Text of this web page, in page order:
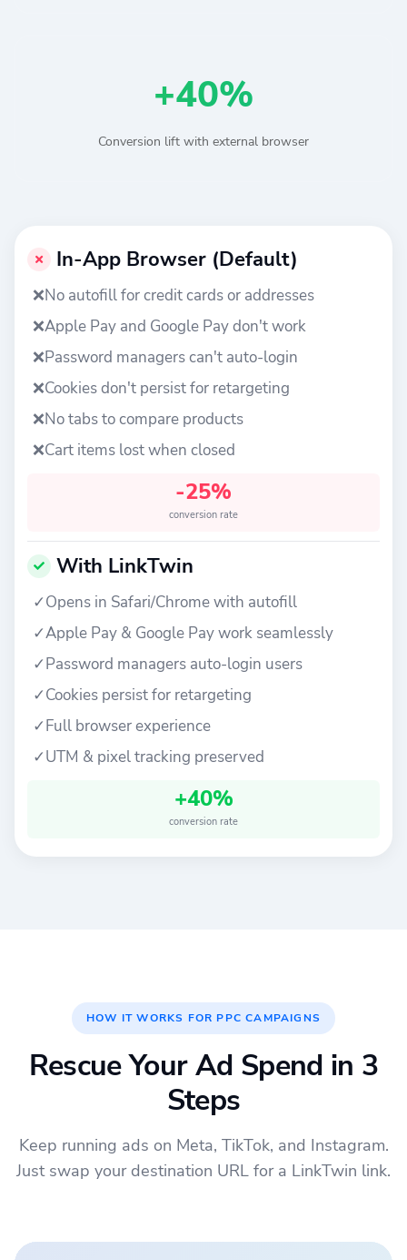
+40%
Conversion lift with external browser
In-App Browser (Default)
❌No autofill for credit cards or addresses
❌Apple Pay and Google Pay don't work
❌Password managers can't auto-login
❌Cookies don't persist for retargeting
❌No tabs to compare products
❌Cart items lost when closed
-25%
conversion rate
With LinkTwin
✓Opens in Safari/Chrome with autofill
✓Apple Pay & Google Pay work seamlessly
✓Password managers auto-login users
✓Cookies persist for retargeting
✓Full browser experience
✓UTM & pixel tracking preserved
+40%
conversion rate
HOW IT WORKS FOR PPC CAMPAIGNS
Rescue Your Ad Spend in 3
Steps
Keep running ads on Meta, TikTok, and Instagram.
Just swap your destination URL for a LinkTwin link.